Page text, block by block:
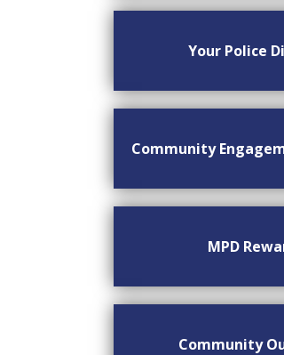
Your Police
Community
MPD
Community